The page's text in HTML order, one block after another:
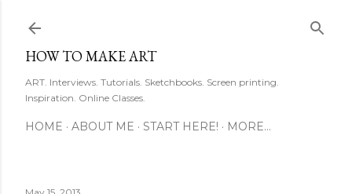
HOW TO MAKE ART
ART. Interviews. Tutorials. Sketchbooks. Screen printing.
Inspiration. Online Classes.
HOME ABOUT ME START HERE! MORE…